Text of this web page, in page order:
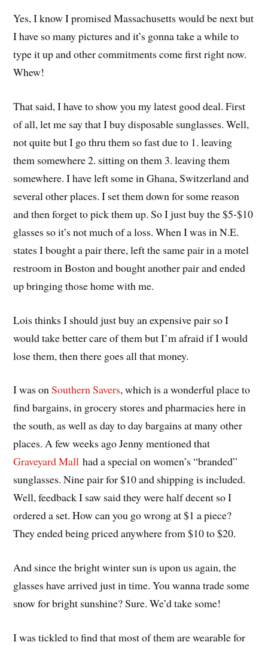
Yes, I know I promised Massachusetts would be next but
I have so many pictures and it’s gonna take a while to
type it up and other commitments come first right now.
Whew!
That said, I have to show you my latest good deal. First
of all, let me say that I buy disposable sunglasses. Well,
not quite but I go thru them so fast due to 1. leaving
them somewhere 2. sitting on them 3. leaving them
somewhere. I have left some in Ghana, Switzerland and
several other places. I set them down for some reason
and then forget to pick them up. So I just buy the $5-$10
glasses so it’s not much of a loss. When I was in N.E.
states I bought a pair there, left the same pair in a motel
restroom in Boston and bought another pair and ended
up bringing those home with me.
Lois thinks I should just buy an expensive pair so I
would take better care of them but I’m afraid if I would
lose them, then there goes all that money.
I was onSouthern Savers, which is a wonderful place to
find bargains, in grocery stores and pharmacies here in
the south, as well as day to day bargains at many other
places. A few weeks ago Jenny mentioned that
Graveyard Mall had a special on women’s “branded”
sunglasses. Nine pair for $10 and shipping is included.
Well, feedback I saw said they were half decent so I
ordered a set. How can you go wrong at $1 a piece?
They ended being priced anywhere from $10 to $20.
And since the bright winter sun is upon us again, the
glasses have arrived just in time. You wanna trade some
snow for bright sunshine? Sure. We’d take some!
I was tickled to find that most of them are wearable for